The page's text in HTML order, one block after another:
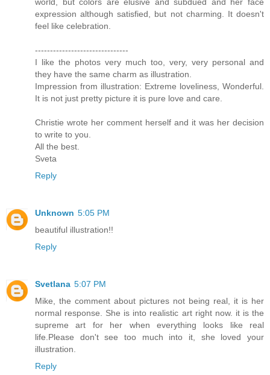
expression although satisfied, but not charming. It doesn't
feel like celebration.
-------------------------------
I like the photos very much too, very, very personal and
they have the same charm as illustration.
Impression from illustration: Extreme loveliness, Wonderful.
It is not just pretty picture it is pure love and care.
Christie wrote her comment herself and it was her decision
to write to you.
All the best.
Sveta
Reply
Unknown 5:05 PM
beautiful illustration!!
Reply
Svetlana 5:07 PM
Mike, the comment about pictures not being real, it is her
normal response. She is into realistic art right now. it is the
supreme art for her when everything looks like real
life.Please don't see too much into it, she loved your
illustration.
Reply